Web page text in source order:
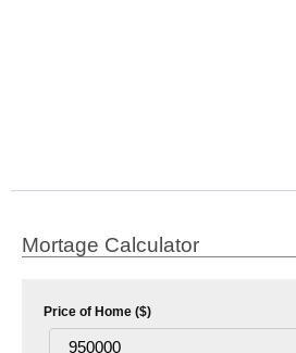
Mortage Calculator
Price of Home ($)